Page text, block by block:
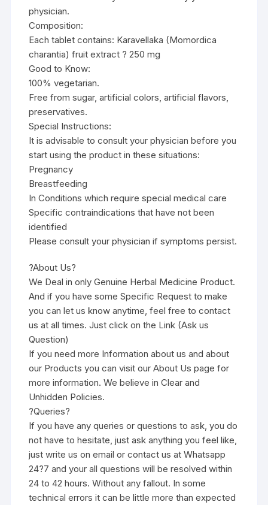
physician.
Composition:
Each tablet contains: Karavellaka (Momordica
charantia) fruit extract ? 250 mg
Good to Know:
100% vegetarian.
Free from sugar, artificial colors, artificial flavors,
preservatives.
Special Instructions:
It is advisable to consult your physician before you
start using the product in these situations:
Pregnancy
Breastfeeding
In Conditions which require special medical care
Specific contraindications that have not been
identified
Please consult your physician if symptoms persist.
?About Us?
We Deal in only Genuine Herbal Medicine Product.
And if you have some Specific Request to make
you can let us know anytime, feel free to contact
us at all times. Just click on the Link (Ask us
Question)
If you need more Information about us and about
our Products you can visit our About Us page for
more information. We believe in Clear and
Unhidden Policies.
?Queries?
If you have any queries or questions to ask, you do
not have to hesitate, just ask anything you feel like,
just write us on email or contact us at Whatsapp
24?7 and your all questions will be resolved within
24 to 42 hours. Without any fallout. In some
technical errors it can be little more than expected